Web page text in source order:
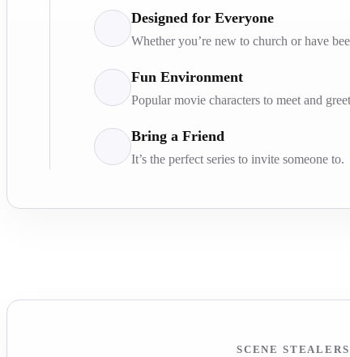
Designed for Everyone
Whether you’re new to church or have
Fun Environment
Popular movie characters to meet and
Bring a Friend
It’s the perfect series to invite someone to.
SCENE STEALERS